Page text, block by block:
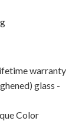
warranty
glass -
Color